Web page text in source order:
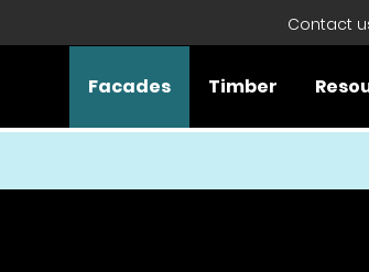
Contact
Facades Timber